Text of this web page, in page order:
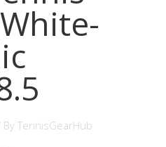
ByTennisGearHub